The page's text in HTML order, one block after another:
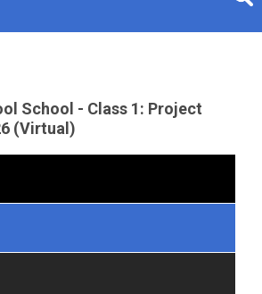
School - Class 1: Project
(Virtual)